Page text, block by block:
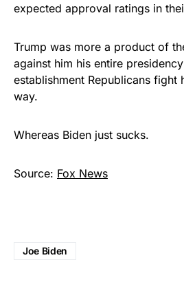
expected approval ratings in
Trump was more a product of
against him his entire
establishment Republicans fight
way.
Whereas Biden just sucks.
Source: Fox News
Joe Biden